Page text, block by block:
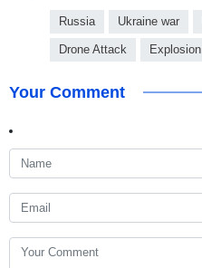
Russia Ukraine war
Drone Attack Explosion
Your Comment